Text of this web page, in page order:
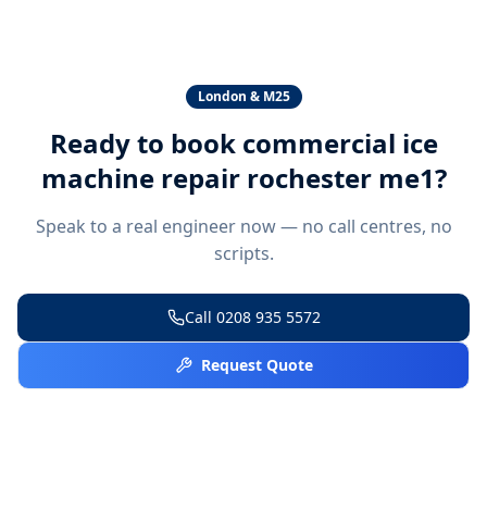
London & M25
Ready to book commercial ice
machine repair rochester me1?
Speak to a real engineer now — no call centres, no
scripts.
Call 0208 935 5572
Request Quote